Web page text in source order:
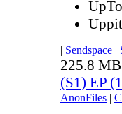
Uppit
| Sendspace |
225.8 MB
(S1) EP
AnonFiles |